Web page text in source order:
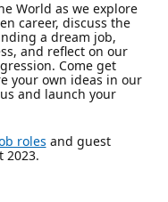
World as we explore
career, discuss the
a dream job,
and reflect on our
Come get
your own ideas in our
and launch your
roles and guest
2023.